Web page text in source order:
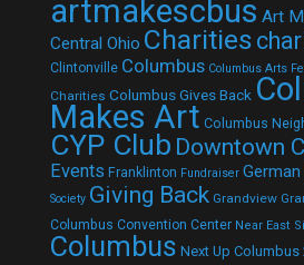
artmakescbus Art
Central Ohio Charities
Clintonville Columbus Columbus Arts
Charities Columbus Gives Back
Makes Art Columbus
CYP Club Downtown
Events Franklinton Fundraiser
Society Giving Back Grandview
Columbus Convention Center Near East
Columbus Next Up Columbus